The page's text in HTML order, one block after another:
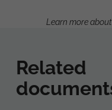
Learn more
Related